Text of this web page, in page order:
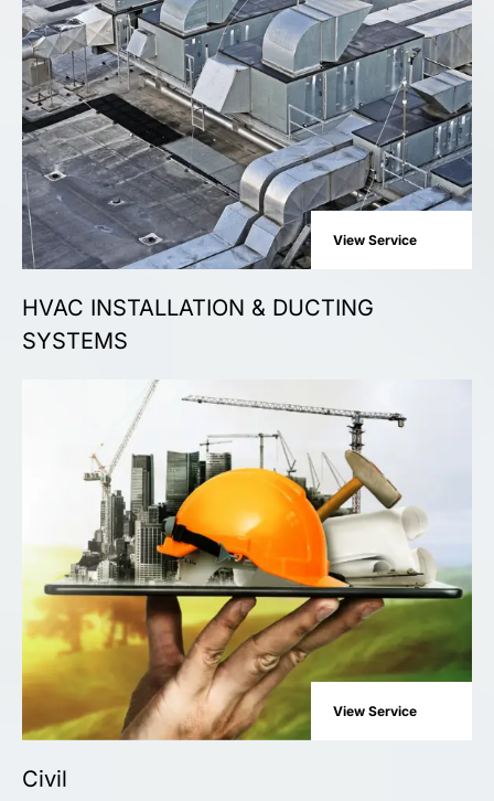
View Service
HVAC INSTALLATION & DUCTING
SYSTEMS
View Service
Civil